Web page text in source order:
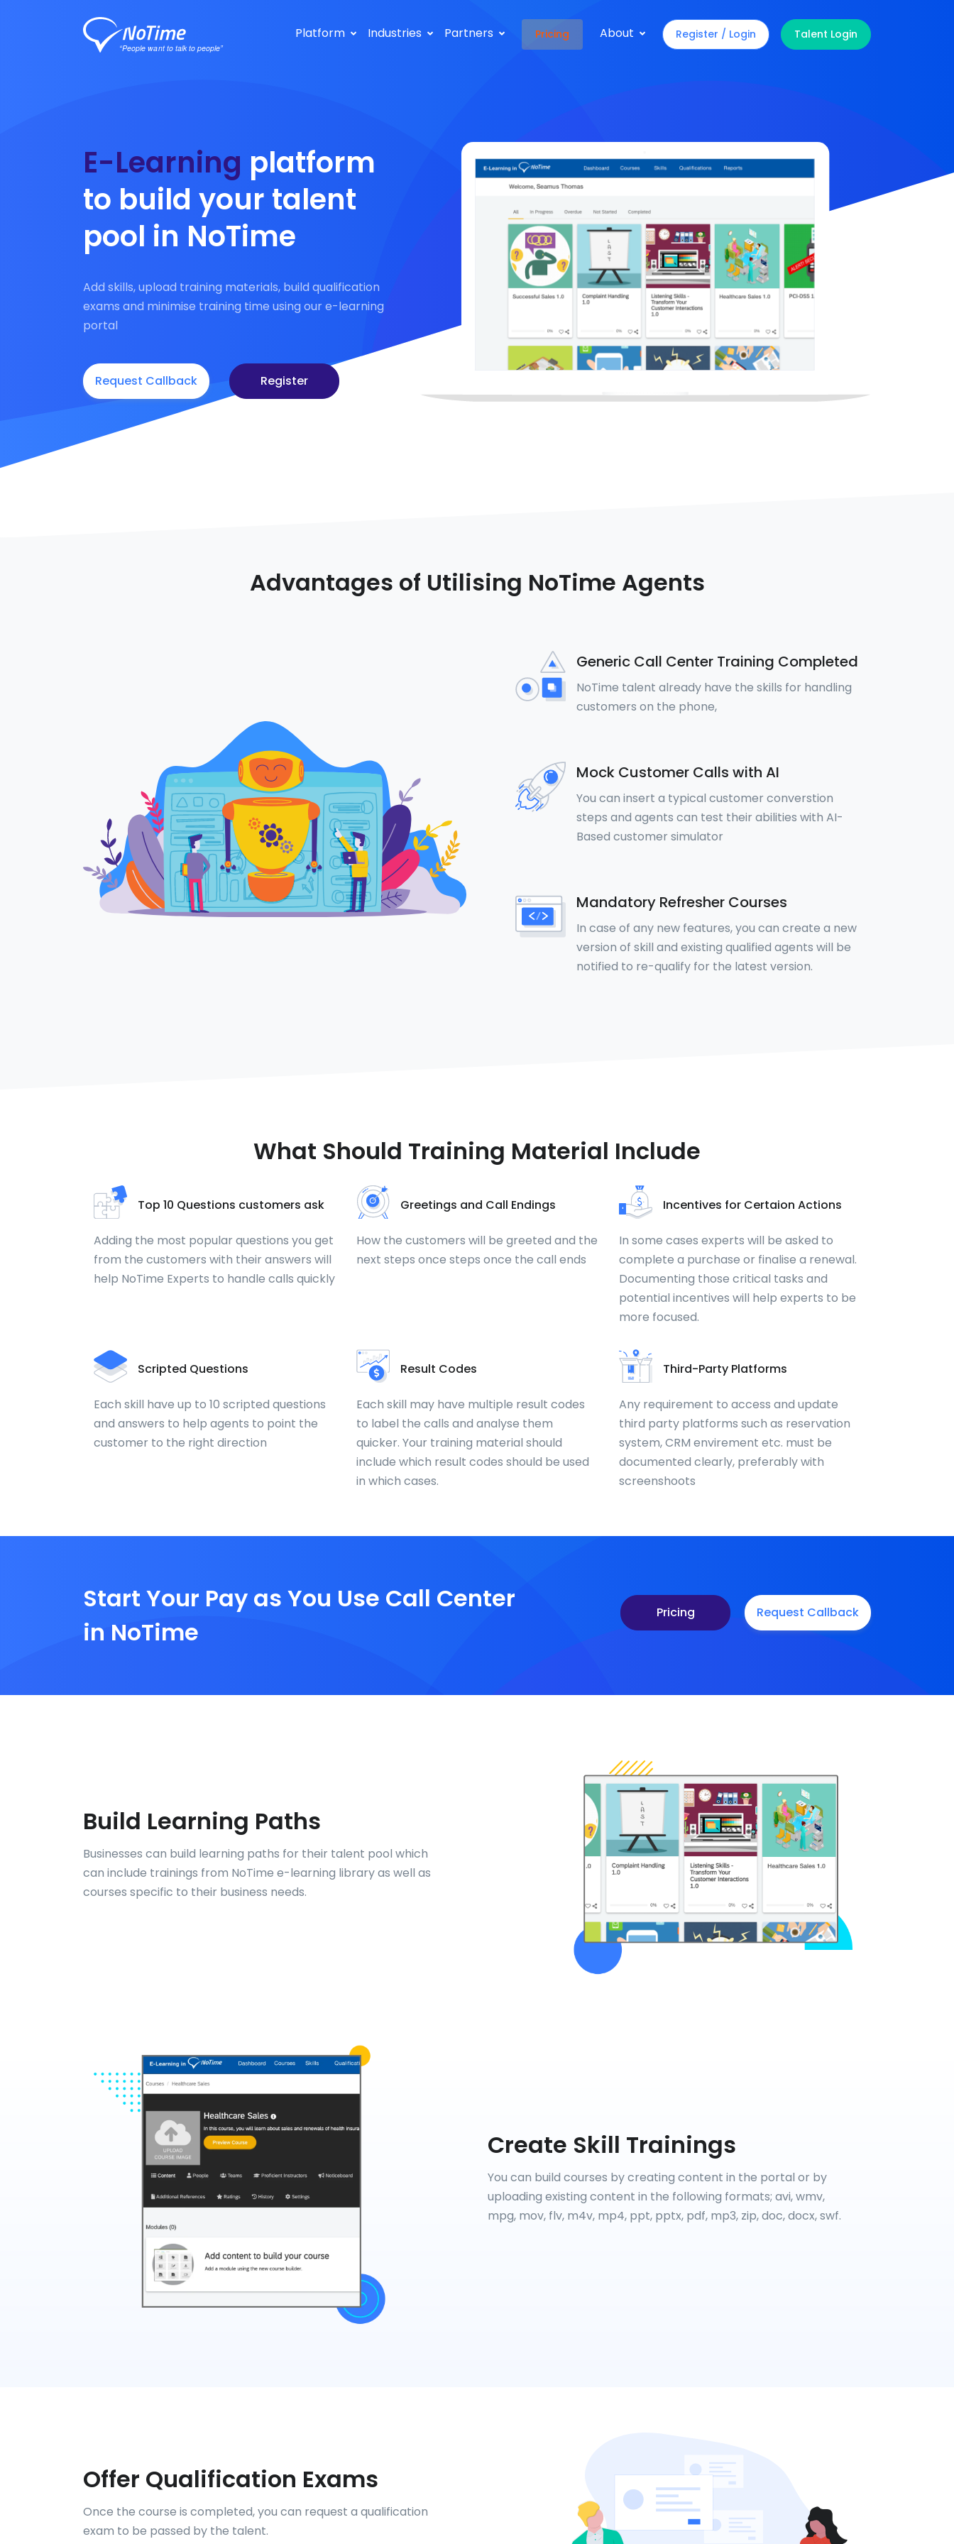
Platform Industries Partners Pricing About Register / Login Talent Login
E-Learning platform
to build your talent
pool in NoTime
Add skills, upload training materials, build qualification
exams and minimise training time using our e-learning
portal
Request Callback Register
Advantages of Utilising NoTime Agents
Generic Call Center Training Completed
NoTime talent already have the skills for handling
customers on the phone,
Mock Customer Calls with AI
You can insert a typical customer converstion
steps and agents can test their abilities with AI-
Based customer simulator
Mandatory Refresher Courses
In case of any new features, you can create a new
version of skill and existing qualified agents will be
notified to re-qualify for the latest version.
What Should Training Material Include
Top 10 Questions customers ask
Adding the most popular questions you get
from the customers with their answers will
help NoTime Experts to handle calls quickly
Greetings and Call Endings
How the customers will be greeted and the
next steps once steps once the call ends
Incentives for Certaion Actions
In some cases experts will be asked to
complete a purchase or finalise a renewal.
Documenting those critical tasks and
potential incentives will help experts to be
more focused.
Scripted Questions
Each skill have up to 10 scripted questions
and answers to help agents to point the
customer to the right direction
Result Codes
Each skill may have multiple result codes
to label the calls and analyse them
quicker. Your training material should
include which result codes should be used
in which cases.
Third-Party Platforms
Any requirement to access and update
third party platforms such as reservation
system, CRM envirement etc. must be
documented clearly, preferably with
screenshoots
Start Your Pay as You Use Call Center
in NoTime
Pricing Request Callback
Build Learning Paths
Businesses can build learning paths for their talent pool which
can include trainings from NoTime e-learning library as well as
courses specific to their business needs.
Create Skill Trainings
You can build courses by creating content in the portal or by
uploading existing content in the following formats; avi, wmv,
mpg, mov, flv, m4v, mp4, ppt, pptx, pdf, mp3, zip, doc, docx, swf.
Offer Qualification Exams
Once the course is completed, you can request a qualification
exam to be passed by the talent.